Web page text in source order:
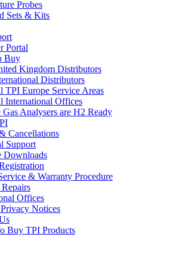
Probes
Sets & Kits
Portal
Buy
Kingdom Distributors
Distributors
TPI Europe Service Areas
International Offices
Analysers are H2 Ready
Cancellations
Support
Downloads
& Warranty Procedure
Offices
Notices
Buy TPI Products